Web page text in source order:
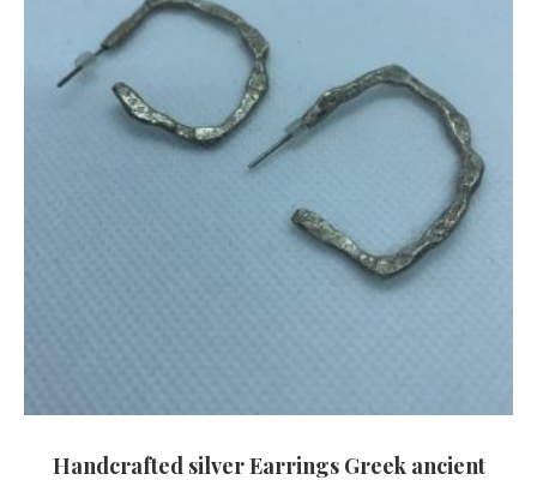
Handcrafted silver Earrings Greek ancient